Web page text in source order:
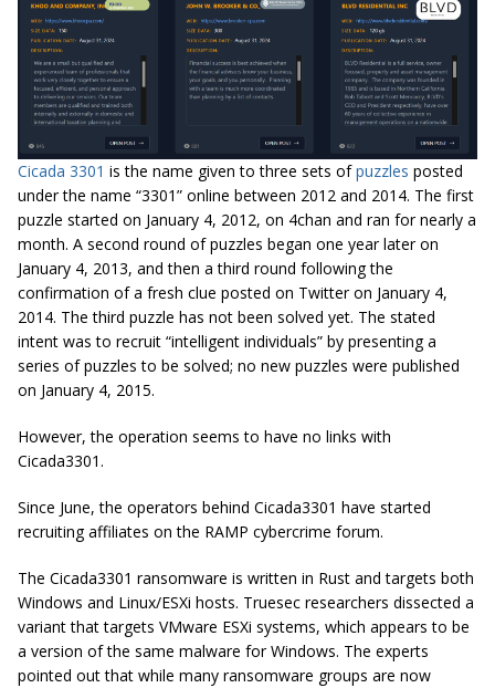
Cicada 3301 is the name given to three sets ofpuzzles posted
under the name “3301” online between 2012 and 2014. The first
puzzle started on January 4, 2012, on 4chan and ran for nearly a
month. A second round of puzzles began one year later on
January 4, 2013, and then a third round following the
confirmation of a fresh clue posted on Twitter on January 4,
2014. The third puzzle has not been solved yet. The stated
intent was to recruit “intelligent individuals” by presenting a
series of puzzles to be solved; no new puzzles were published
on January 4, 2015.
However, the operation seems to have no links with
Cicada3301.
Since June, the operators behind Cicada3301 have started
recruiting affiliates on the RAMP cybercrime forum.
The Cicada3301 ransomware is written in Rust and targets both
Windows and Linux/ESXi hosts. Truesec researchers dissected a
variant that targets VMware ESXi systems, which appears to be
a version of the same malware for Windows. The experts
pointed out that while many ransomware groups are now